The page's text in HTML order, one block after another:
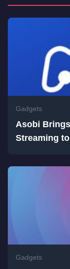
Gadgets
Asobi
Streaming
Gadgets